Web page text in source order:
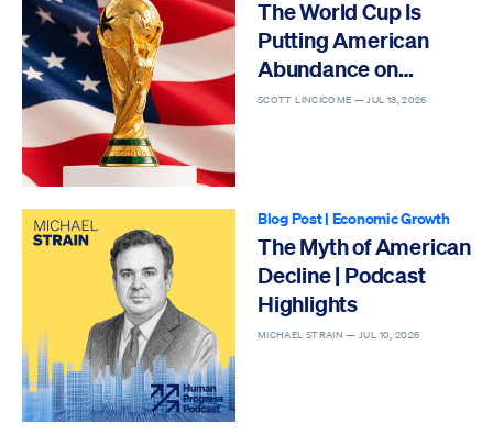
The World Cup Is
Putting American
Abundance on
Display
SCOTT LINCICOME —JUL 13, 2026
Blog Post| Economic Growth
The Myth of American
Decline | Podcast
Highlights
MICHAEL STRAIN —JUL 10, 2026